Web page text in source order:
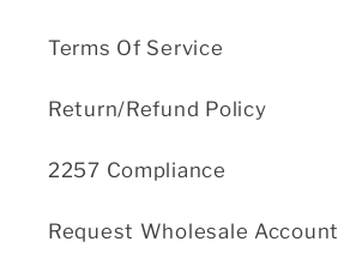
Terms Of Service
Return/Refund Policy
2257 Compliance
Request Wholesale Account